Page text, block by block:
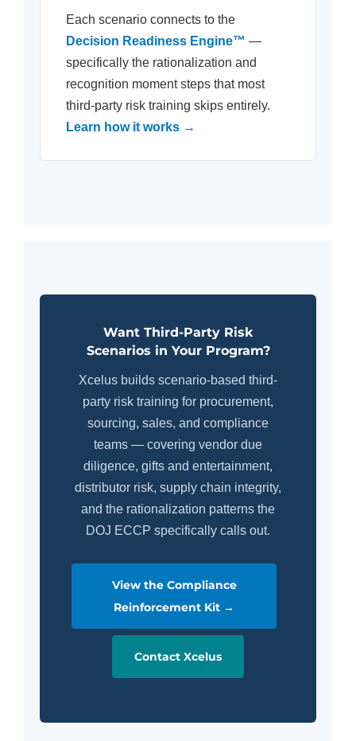
Each scenario connects to the
Decision Readiness Engine™ —
specifically the rationalization and
recognition moment steps that most
third-party risk training skips entirely.
Learn how it works →
Want Third-Party Risk
Scenarios in Your Program?
Xcelus builds scenario-based third-
party risk training for procurement,
sourcing, sales, and compliance
teams — covering vendor due
diligence, gifts and entertainment,
distributor risk, supply chain integrity,
and the rationalization patterns the
DOJ ECCP specifically calls out.
View the Compliance
Reinforcement Kit →
Contact Xcelus